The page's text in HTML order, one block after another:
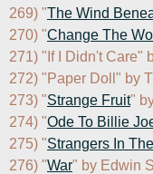
269) "The Wind
270) "Change The
271) "If I Didn't Care"
272) "Paper Doll" by
273) "Strange Fruit"
274) "Ode To Billie
275) "Strangers In
276) "War" by Edwin